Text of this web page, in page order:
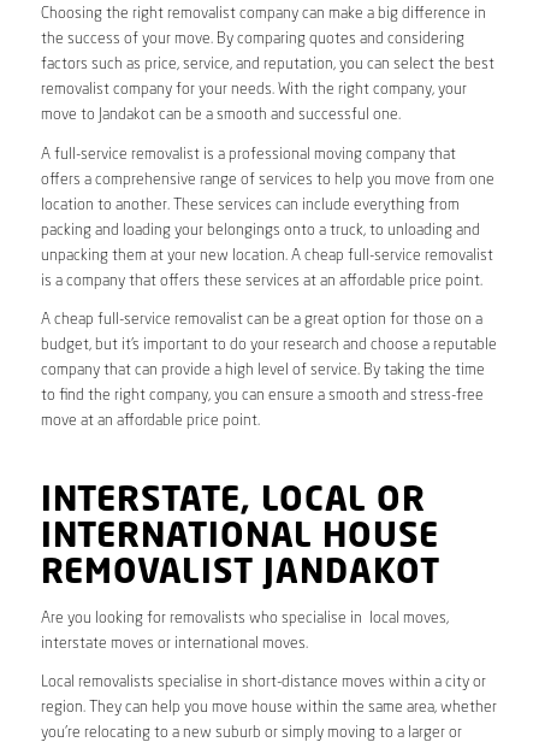
Choosing the right removalist company can make a big difference in
the success of your move. By comparing quotes and considering
factors such as price, service, and reputation, you can select the best
removalist company for your needs. With the right company, your
move to Jandakot can be a smooth and successful one.
A full-service removalist is a professional moving company that
offers a comprehensive range of services to help you move from one
location to another. These services can include everything from
packing and loading your belongings onto a truck, to unloading and
unpacking them at your new location. A cheap full-service removalist
is a company that offers these services at an affordable price point.
A cheap full-service removalist can be a great option for those on a
budget, but it’s important to do your research and choose a reputable
company that can provide a high level of service. By taking the time
to find the right company, you can ensure a smooth and stress-free
move at an affordable price point.
INTERSTATE, LOCAL OR
INTERNATIONAL HOUSE
REMOVALIST JANDAKOT
Are you looking for removalists who specialise in local moves,
interstate moves or international moves.
Local removalists specialise in short-distance moves within a city or
region. They can help you move house within the same area, whether
you’re relocating to a new suburb or simply moving to a larger or